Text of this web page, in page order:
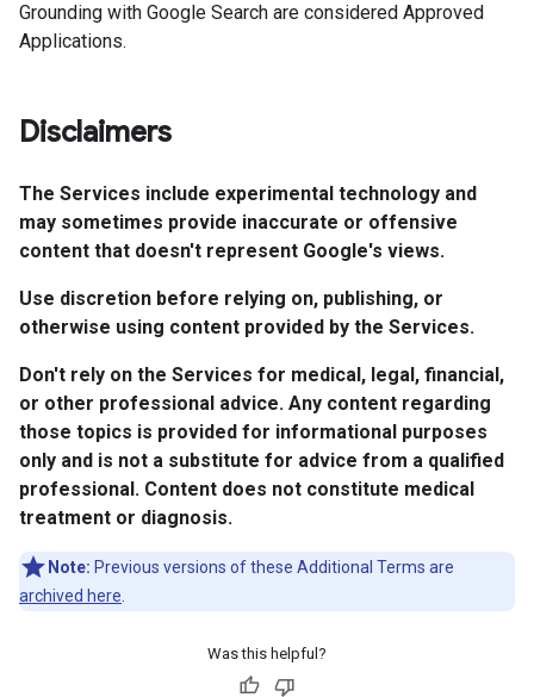
Grounding with Google Search are considered Approved
Applications.
Disclaimers
The Services include experimental technology and
may sometimes provide inaccurate or offensive
content that doesn't represent Google's views.
Use discretion before relying on, publishing, or
otherwise using content provided by the Services.
Don't rely on the Services for medical, legal, financial,
or other professional advice. Any content regarding
those topics is provided for informational purposes
only and is not a substitute for advice from a qualified
professional. Content does not constitute medical
treatment or diagnosis.
Note: Previous versions of these Additional Terms are
archived here
Was this helpful?